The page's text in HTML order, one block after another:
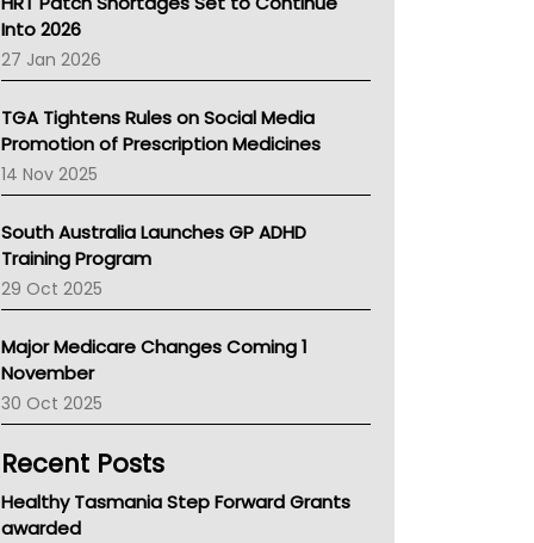
Pharmacy Board Of Ahpra
National Asthma Council
NT
AMA
NACCHO
BCNA
Australian College Of Nurse Practitioners
LFA
Palliative Care
Primary Health Network
Children's Health Queenland
Kidney Health
CHF
Gold Coast
Tsa
TGA
Into 2026
27 Jan 2026
TGA Tightens Rules on Social Media
Promotion of Prescription Medicines
14 Nov 2025
South Australia Launches GP ADHD
Training Program
29 Oct 2025
Major Medicare Changes Coming 1
November
30 Oct 2025
Recent Posts
Healthy Tasmania Step Forward Grants
awarded